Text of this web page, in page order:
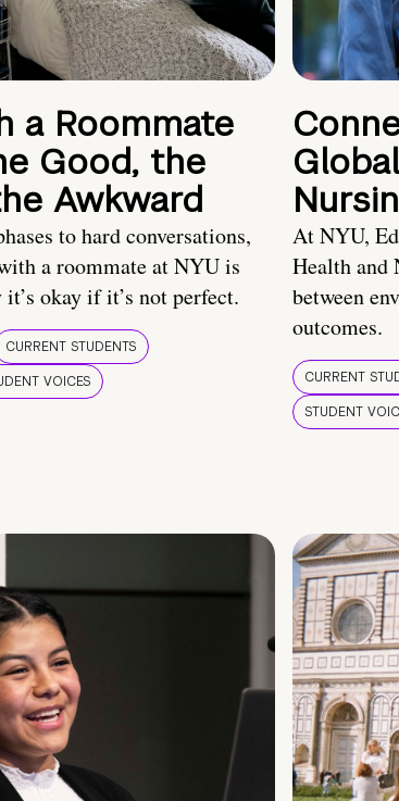
a Roommate
Good, the
Awkward
to hard conversations,
a roommate at NYU is
okay if it’s not perfect.
CURRENT STUDENTS
VOICES
At NYU,
Health and
between
outcomes.
CURRENT
STUDENT